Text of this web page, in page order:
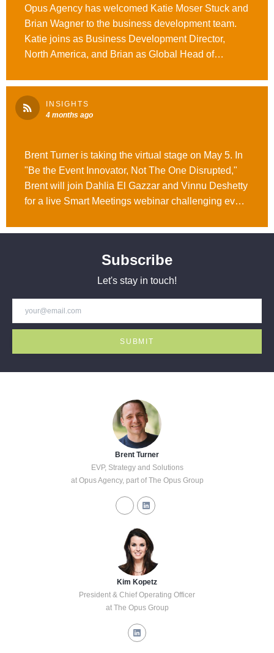
Opus Agency has welcomed Katie Moser Stuck and
Brian Wagner to the business development team.
Katie joins as Business Development Director,
North America, and Brian as Global Head of
#WeAreOpusAgency
INSIGHTS
4 months ago
Brent Turner is taking the virtual stage on May 5. In
"Be the Event Innovator, Not The One Disrupted,"
Brent will join Dahlia El Gazzar and Vinnu Deshetty
for a live Smart Meetings webinar challenging event
measure events in the age of AI. Register and learn
Subscribe
Let's stay in touch!
Brent Turner
EVP, Strategy and Solutions
at Opus Agency, part of The Opus Group
Kim Kopetz
President & Chief Operating Officer
at The Opus Group